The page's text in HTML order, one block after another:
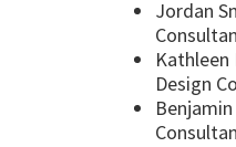
Jordan
Kathleen
Design